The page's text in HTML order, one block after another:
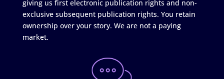
giving us first electronic publication rights and non-
exclusive subsequent publication rights. You retain
ownership over your story. We are not a paying
market.